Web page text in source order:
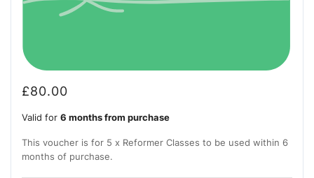
£80.00
Valid for 6 months from purchase
This voucher is for 5 x Reformer Classes to be used within 6
months of purchase.